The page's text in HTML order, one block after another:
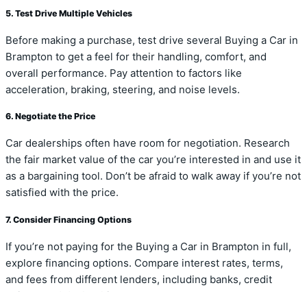
5. Test Drive Multiple Vehicles
Before making a purchase, test drive several Buying a Car in
Brampton to get a feel for their handling, comfort, and
overall performance. Pay attention to factors like
acceleration, braking, steering, and noise levels.
6. Negotiate the Price
Car dealerships often have room for negotiation. Research
the fair market value of the car you’re interested in and use it
as a bargaining tool. Don’t be afraid to walk away if you’re not
satisfied with the price.
7. Consider Financing Options
If you’re not paying for the Buying a Car in Brampton in full,
explore financing options. Compare interest rates, terms,
and fees from different lenders, including banks, credit